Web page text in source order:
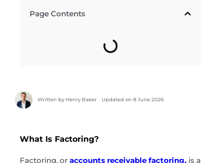
Written by Henry Baker Updated on 8 June 2026
What Is Factoring?
Factoring, or accounts receivable factoring, is a
Page Contents